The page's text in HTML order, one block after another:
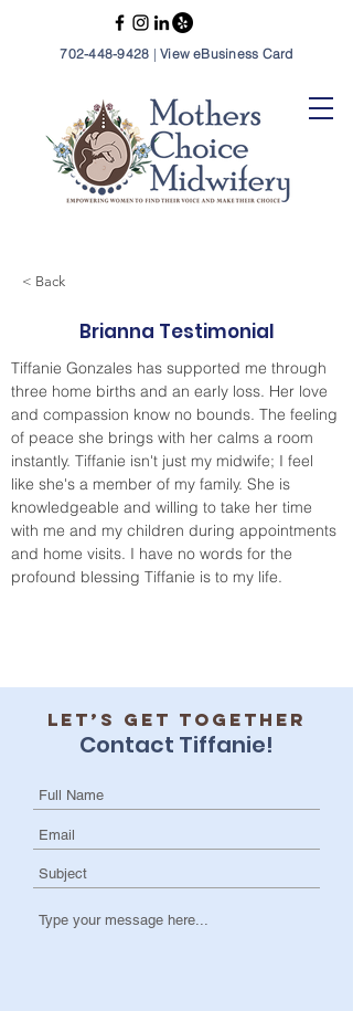
702-448-9428 | View eBusiness Card
< Back
Brianna Testimonial
Tiffanie Gonzales has supported me through
three home births and an early loss. Her love
and compassion know no bounds. The feeling
of peace she brings with her calms a room
instantly. Tiffanie isn't just my midwife; I feel
like she's a member of my family. She is
knowledgeable and willing to take her time
with me and my children during appointments
and home visits. I have no words for the
profound blessing Tiffanie is to my life.
Let’s get together
Contact Tiffanie!